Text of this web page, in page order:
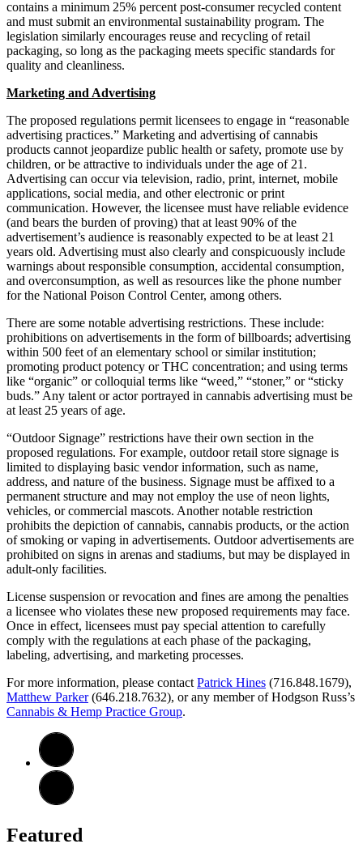
contains a minimum 25% percent post-consumer recycled content
and must submit an environmental sustainability program. The
legislation similarly encourages reuse and recycling of retail
packaging, so long as the packaging meets specific standards for
quality and cleanliness.
Marketing and Advertising
The proposed regulations permit licensees to engage in “reasonable
advertising practices.” Marketing and advertising of cannabis
products cannot jeopardize public health or safety, promote use by
children, or be attractive to individuals under the age of 21.
Advertising can occur via television, radio, print, internet, mobile
applications, social media, and other electronic or print
communication. However, the licensee must have reliable evidence
(and bears the burden of proving) that at least 90% of the
advertisement’s audience is reasonably expected to be at least 21
years old. Advertising must also clearly and conspicuously include
warnings about responsible consumption, accidental consumption,
and overconsumption, as well as resources like the phone number
for the National Poison Control Center, among others.
There are some notable advertising restrictions. These include:
prohibitions on advertisements in the form of billboards; advertising
within 500 feet of an elementary school or similar institution;
promoting product potency or THC concentration; and using terms
like “organic” or colloquial terms like “weed,” “stoner,” or “sticky
buds.” Any talent or actor portrayed in cannabis advertising must be
at least 25 years of age.
“Outdoor Signage” restrictions have their own section in the
proposed regulations. For example, outdoor retail store signage is
limited to displaying basic vendor information, such as name,
address, and nature of the business. Signage must be affixed to a
permanent structure and may not employ the use of neon lights,
vehicles, or commercial mascots. Another notable restriction
prohibits the depiction of cannabis, cannabis products, or the action
of smoking or vaping in advertisements. Outdoor advertisements are
prohibited on signs in arenas and stadiums, but may be displayed in
adult-only facilities.
License suspension or revocation and fines are among the penalties
a licensee who violates these new proposed requirements may face.
Once in effect, licensees must pay special attention to carefully
comply with the regulations at each phase of the packaging,
labeling, advertising, and marketing processes.
For more information, please contact Patrick Hines (716.848.1679),
Matthew Parker(646.218.7632), or any member of Hodgson Russ’s
Cannabis & Hemp Practice Group.
Featured